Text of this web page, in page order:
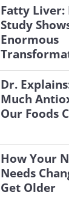
Fatty Liver:
Study
Enormous
Dr.
Much
Our Foods
How Your
Needs
Get Older